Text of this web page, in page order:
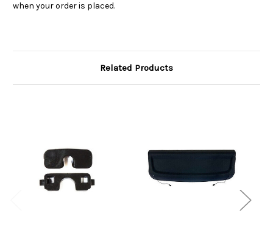
when your order is placed.
Related Products